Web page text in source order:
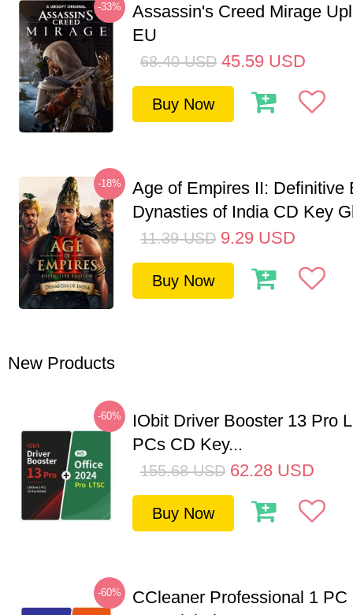
-33%
Assassin's Creed Mirage
EU
68.40 USD 45.59 USD
Buy Now
-18%
Age of Empires II: Definitive
Dynasties of India CD Key
11.39 USD 9.29 USD
Buy Now
New Products
-60%
IObit Driver Booster 13 Pro
PCs CD Key...
155.68 USD 62.28 USD
Buy Now
-60%
CCleaner Professional 1 PC